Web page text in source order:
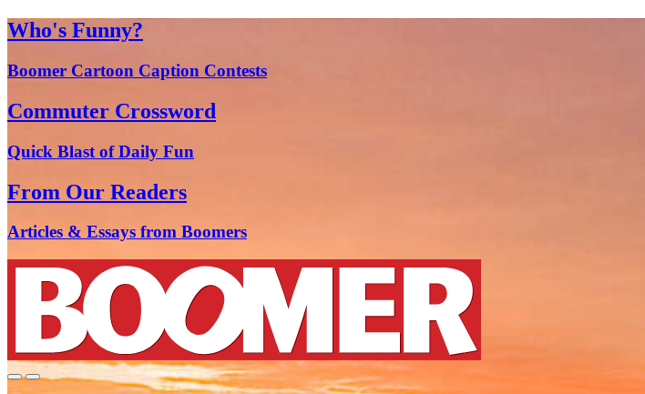
Who's Funny?
Boomer Cartoon Caption Contests
Commuter Crossword
Quick Blast of Daily Fun
From Our Readers
Articles & Essays from Boomers